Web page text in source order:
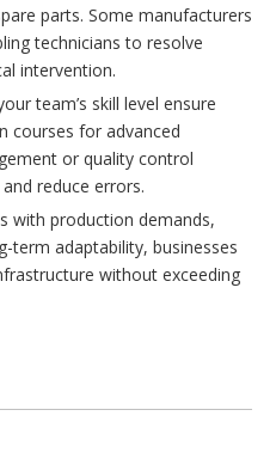
parts. Some manufacturers
technicians to resolve
intervention.
team’s skill level ensure
courses for advanced
or quality control
reduce errors.
with production demands,
term adaptability, businesses
without exceeding